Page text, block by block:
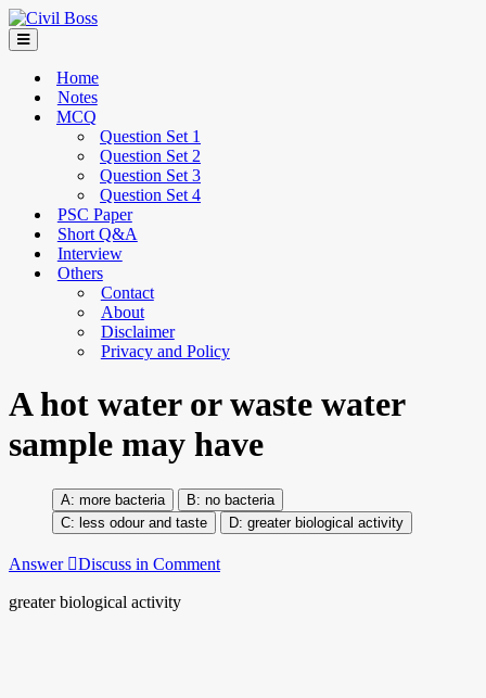
Home
Notes
MCQ
Question Set 1
Question Set 2
Question Set 3
Question Set 4
PSC Paper
Short Q&A
Interview
Others
Contact
About
Disclaimer
Privacy and Policy
A hot water or waste water
sample may have
more bacteria
no bacteria
less odour and taste
greater biological activity
Answer Discuss in Comment
greater biological activity